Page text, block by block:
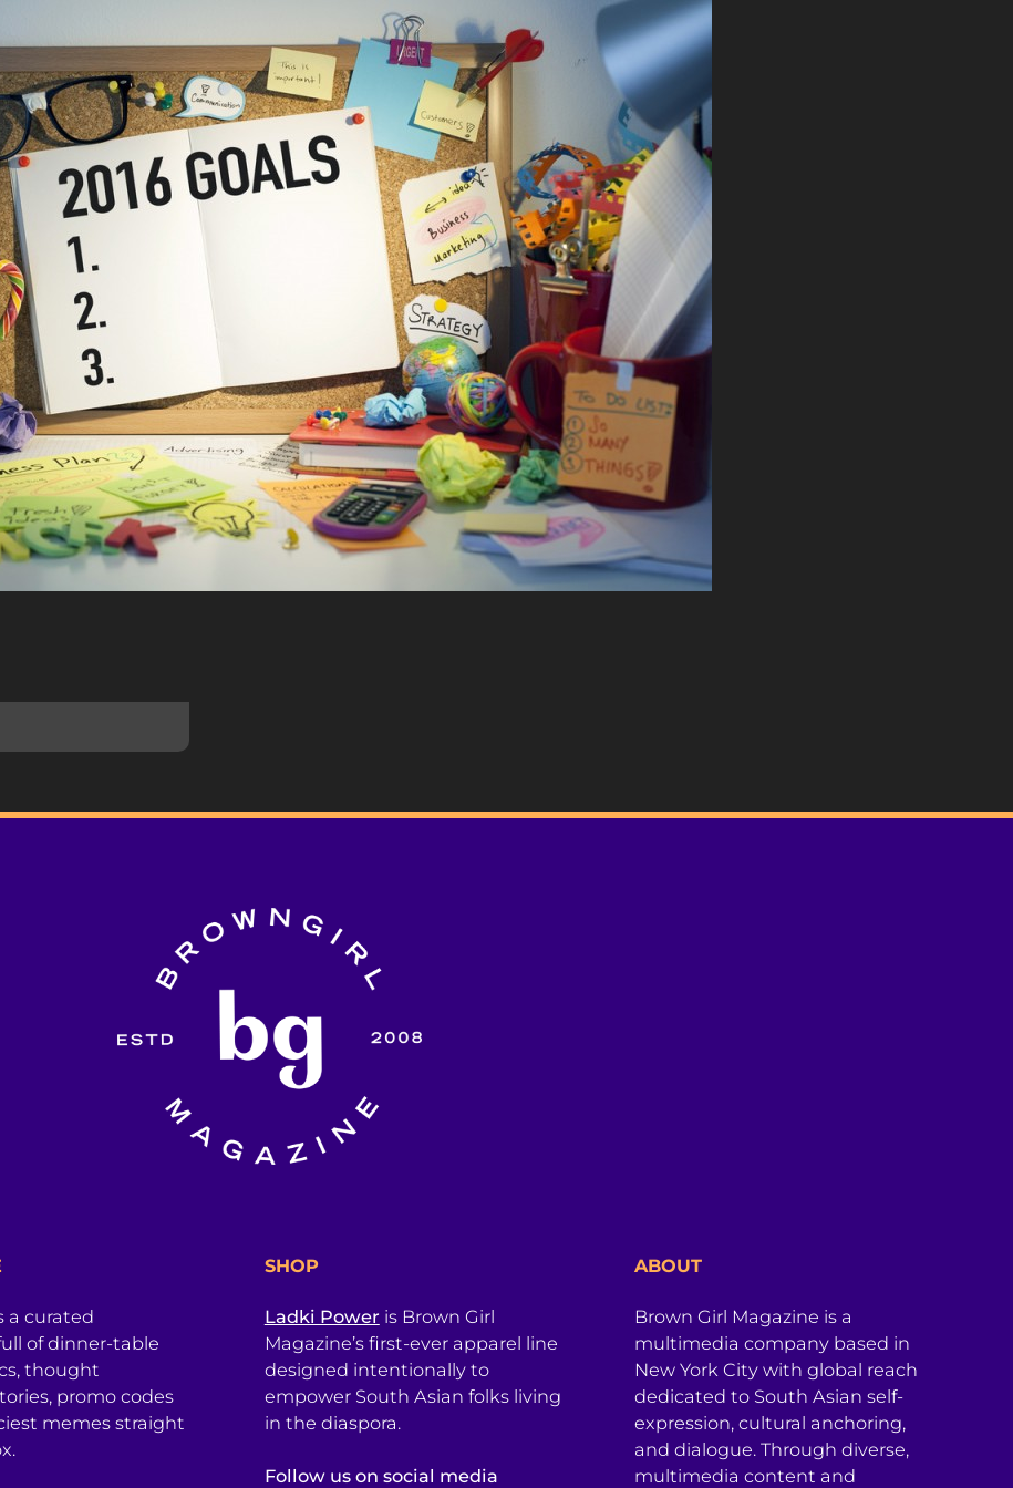
a curated
of dinner-table
thought
promo codes
memes straight
SHOP
Ladki Power is Brown Girl
Magazine’s first-ever apparel line
designed intentionally to
empower South Asian folks living
in the diaspora.
Follow us on social media
ABOUT
Brown Girl Magazine is a
multimedia company based in
New York City with global reach
dedicated to South Asian self-
expression, cultural anchoring,
and dialogue. Through diverse,
multimedia content and